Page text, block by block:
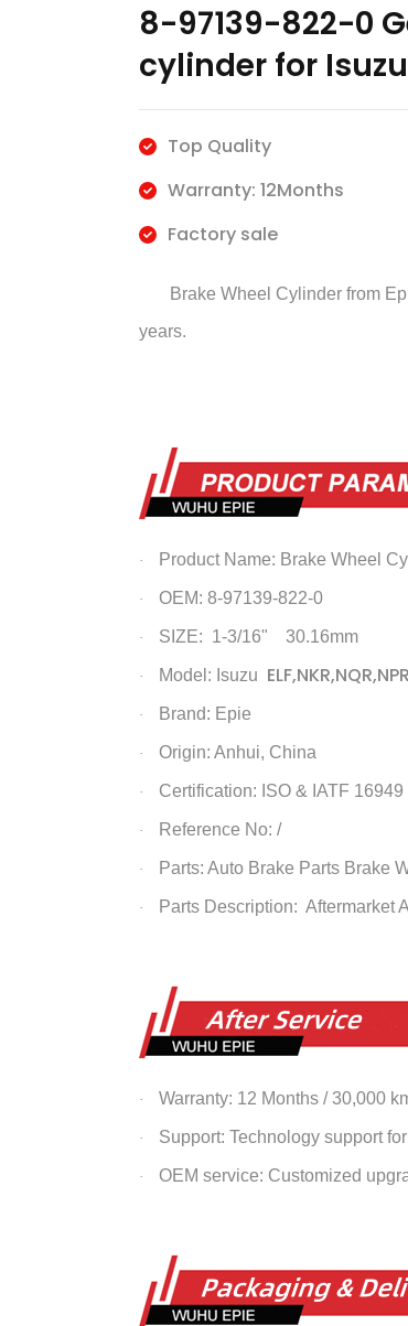
8-97139-822-0
cylinder for Isuzu
Top Quality
Warranty: 12Months
Factory sale
Brake Wheel Cylinder from
years.
· Product Name: Brake Wheel
· OEM: 8-97139-822-0
· SIZE: 1-3/16" 30.16mm
· Model: Isuzu
· Brand: Epie
· Origin: Anhui, China
· Certification: ISO & IATF 16949
· Reference No: /
· Parts: Auto Brake Parts Brake
· Parts Description: Aftermarket
· Warranty: 12 Months / 30,000
· Support: Technology support
· OEM service: Customized